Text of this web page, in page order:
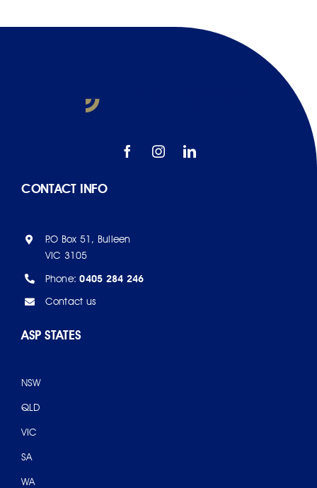
CONTACT INFO
P.O Box 51, Bulleen
VIC 3105
Phone:0405 284 246
Contact us
ASP STATES
NSW
QLD
VIC
SA
WA